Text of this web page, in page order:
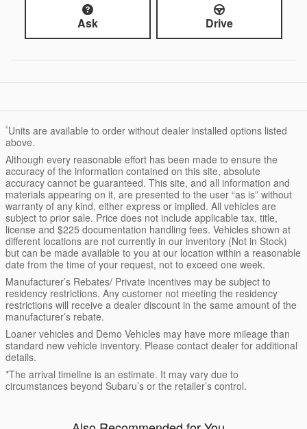
Ask Drive
²Units are available to order without dealer installed options listed
above.
Although every reasonable effort has been made to ensure the
accuracy of the information contained on this site, absolute
accuracy cannot be guaranteed. This site, and all information and
materials appearing on it, are presented to the user “as is” without
warranty of any kind, either express or implied. All vehicles are
subject to prior sale. Price does not include applicable tax, title,
license and $225 documentation handling fees. Vehicles shown at
different locations are not currently in our inventory (Not in Stock)
but can be made available to you at our location within a reasonable
date from the time of your request, not to exceed one week.
Manufacturer’s Rebates/ Private incentives may be subject to
residency restrictions. Any customer not meeting the residency
restrictions will receive a dealer discount in the same amount of the
manufacturer’s rebate.
Loaner vehicles and Demo Vehicles may have more mileage than
standard new vehicle inventory. Please contact dealer for additional
details.
*The arrival timeline is an estimate. It may vary due to
circumstances beyond Subaru’s or the retailer’s control.